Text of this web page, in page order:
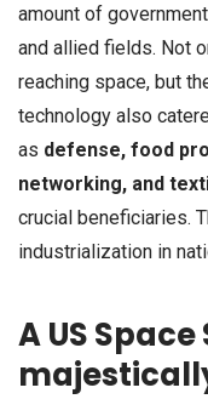
amount of
and allied fields. Not
reaching space, but
technology also
as defense, food
networking, and
crucial beneficiaries.
industrialization in
A US